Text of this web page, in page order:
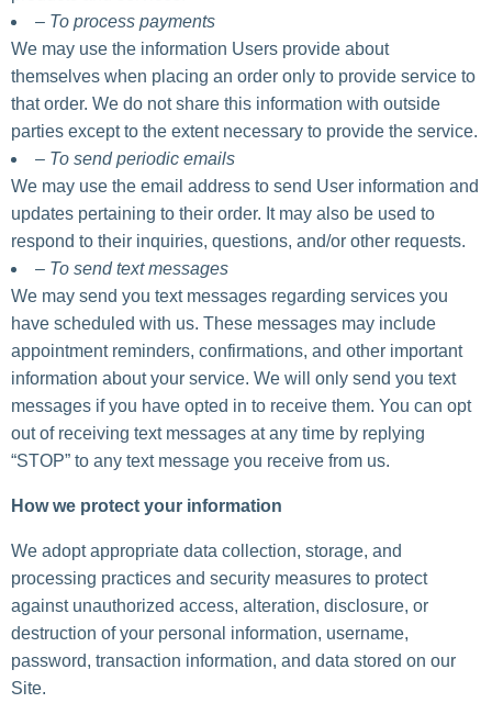
– To process payments
We may use the information Users provide about
themselves when placing an order only to provide service to
that order. We do not share this information with outside
parties except to the extent necessary to provide the service.
– To send periodic emails
We may use the email address to send User information and
updates pertaining to their order. It may also be used to
respond to their inquiries, questions, and/or other requests.
– To send text messages
We may send you text messages regarding services you
have scheduled with us. These messages may include
appointment reminders, confirmations, and other important
information about your service. We will only send you text
messages if you have opted in to receive them. You can opt
out of receiving text messages at any time by replying
“STOP” to any text message you receive from us.
How we protect your information
We adopt appropriate data collection, storage, and
processing practices and security measures to protect
against unauthorized access, alteration, disclosure, or
destruction of your personal information, username,
password, transaction information, and data stored on our
Site.